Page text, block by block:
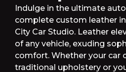
Indulge in the ultimate
complete custom leather
City Car Studio. Leather
of any vehicle, exuding
comfort. Whether your car
traditional upholstery or